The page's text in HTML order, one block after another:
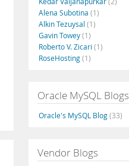
Alena Subotina (1)
Alkin Tezuysal (1)
Gavin Towey(1)
Roberto V. Zicari (1)
RoseHosting(1)
Oracle MySQL Blogs
Oracle's MySQL Blog(33)
Vendor Blogs